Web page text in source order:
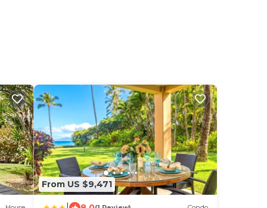
From US $9,471